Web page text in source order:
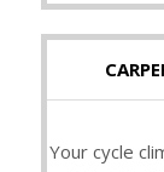
Your cycle